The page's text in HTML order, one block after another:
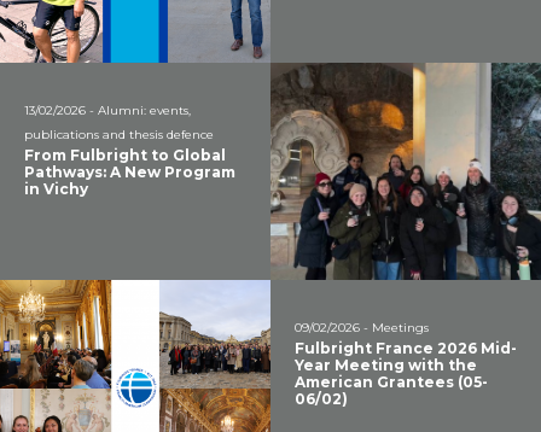
13/02/2026 - Alumni: events,
publications and thesis defence
From Fulbright to Global
Pathways: A New Program
in Vichy
09/02/2026 - Meetings
Fulbright France 2026 Mid-
Year Meeting with the
American Grantees (05-
06/02)